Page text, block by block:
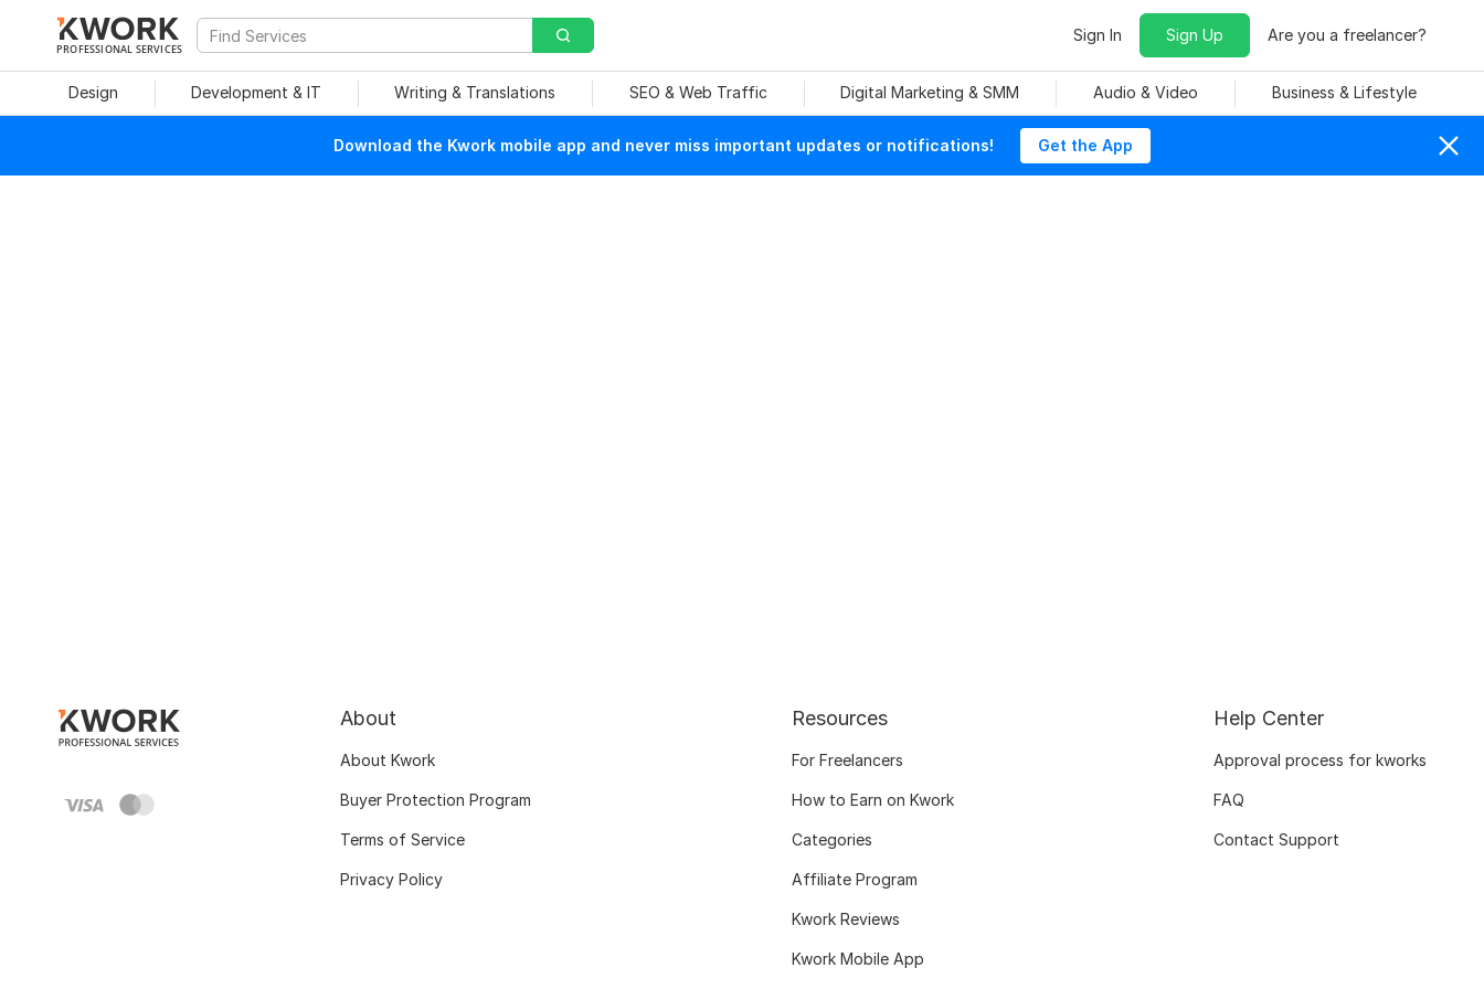
PROFESSIONAL SERVICES
Sign In Sign Up Are you a freelancer?
Design Development & IT Writing & Translations SEO & Web Traffic Digital Marketing & SMM Audio & Video Business & Lifestyle
Download the Kwork mobile app and never miss important updates or notifications! Get the App
About
About Kwork
Buyer Protection Program
Terms of Service
Privacy Policy
Resources
For Freelancers
How to Earn on Kwork
Categories
Affiliate Program
Kwork Reviews
Kwork Mobile App
Help Center
Approval process for kworks
FAQ
Contact Support